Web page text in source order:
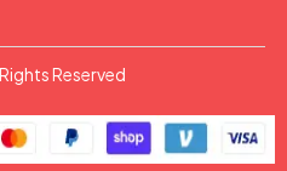
Reserved